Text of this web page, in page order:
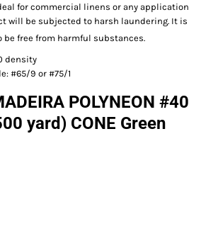
for commercial linens or any application
will be subjected to harsh laundering. It is
free from harmful substances.
density
#65/9 or #75/1
POLYNEON #40
yard) CONE Green